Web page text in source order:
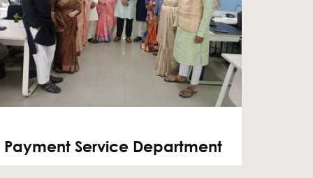
Payment Service Department